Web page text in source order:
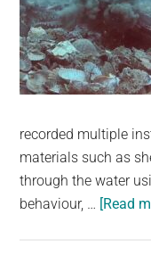
recorded multiple
materials such as
through the water
behaviour, … [Read